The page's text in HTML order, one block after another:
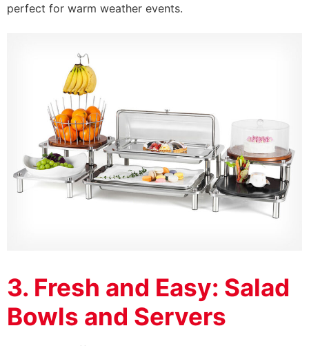
perfect for warm weather events.
3. Fresh and Easy: Salad
Bowls and Servers